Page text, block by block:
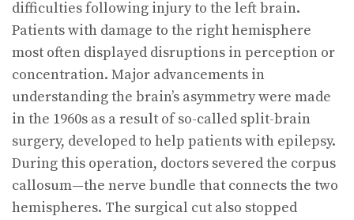
difficulties following injury to the left brain.
Patients with damage to the right hemisphere
most often displayed disruptions in perception or
concentration. Major advancements in
understanding the brain’s asymmetry were made
in the 1960s as a result of so-called split-brain
surgery, developed to help patients with epilepsy.
During this operation, doctors severed the corpus
callosum—the nerve bundle that connects the two
hemispheres. The surgical cut also stopped